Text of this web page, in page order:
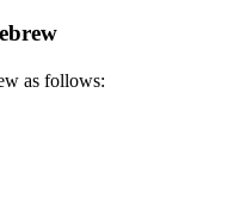
as follows: